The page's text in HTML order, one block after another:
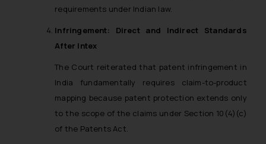
requirements under Indian law.
Infringement: Direct and Indirect Standards
After Intex
The Court reiterated that patent infringement in
India fundamentally requires claim-to-product
mapping because patent protection extends only
to the scope of the claims under Section 10(4)(c)
of the Patents Act.